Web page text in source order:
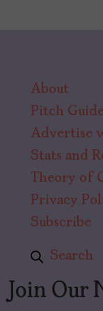
About
Pitch
Advertise
Stats and
Theory of
Privacy
Subscribe
Search
Join Our